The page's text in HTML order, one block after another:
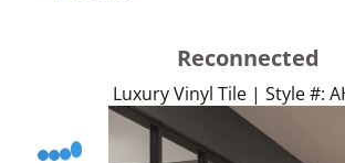
Reconnected
Luxury Vinyl Tile | Style #: